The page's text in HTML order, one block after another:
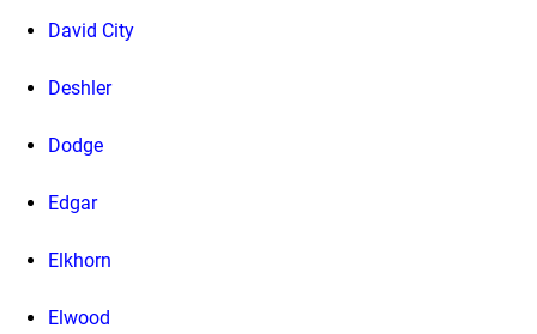
David City
Deshler
Dodge
Edgar
Elkhorn
Elwood